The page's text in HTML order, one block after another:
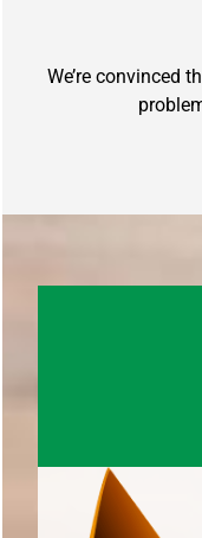
We’re convinced